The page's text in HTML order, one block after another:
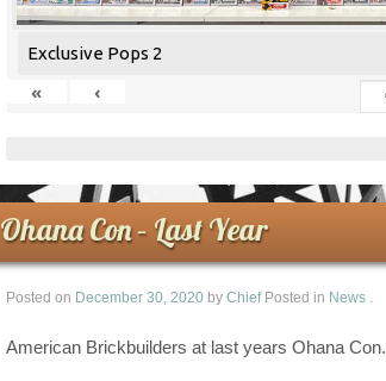
Exclusive Pops 2
« ‹
Ohana Con – Last Year
Posted on December 30, 2020 by Chief Posted in News .
American Brickbuilders at last years Ohana Con.